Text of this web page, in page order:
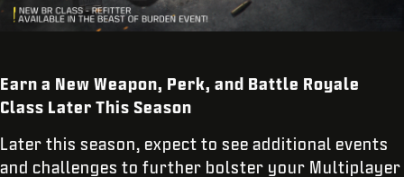
Earn a New Weapon, Perk, and Battle Royale
Class Later This Season
Later this season, expect to see additional events
and challenges to further bolster your Multiplayer